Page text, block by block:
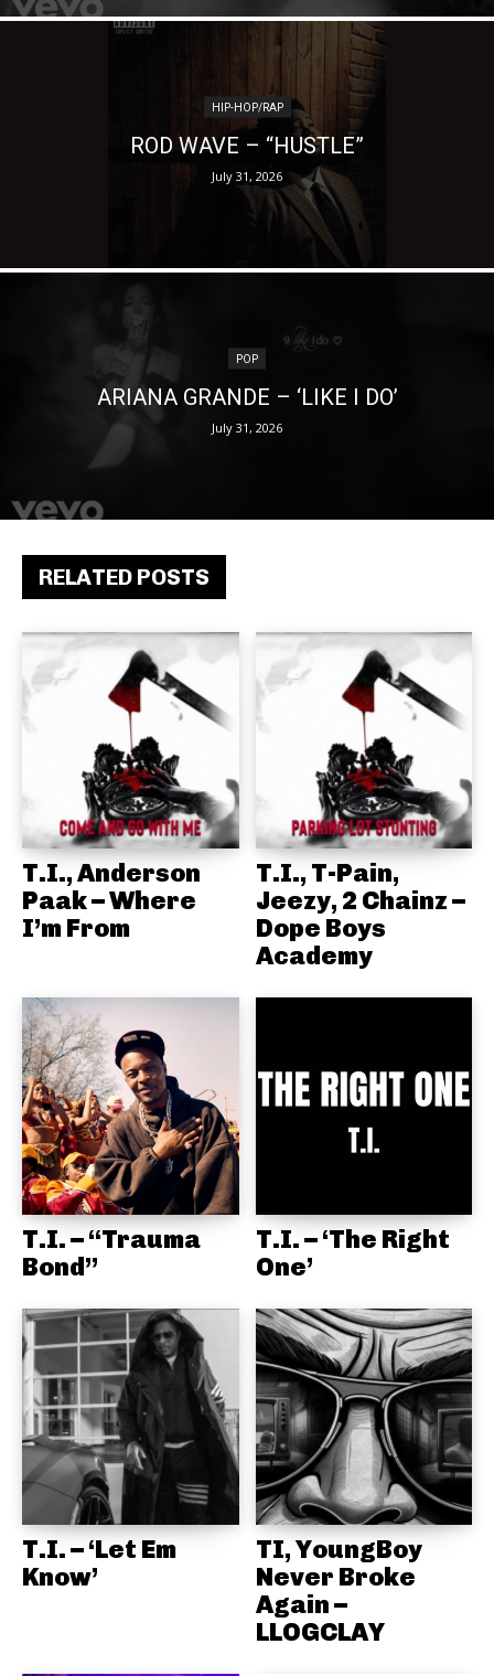
RELATED POSTS
T.I., Anderson
Paak – Where
I’m From
T.I., T-Pain,
Jeezy, 2 Chainz –
Dope Boys
Academy
T.I. – “Trauma
Bond”
T.I. – ‘The Right
One’
T.I. – ‘Let Em
Know’
TI, YoungBoy
Never Broke
Again –
LLOGCLAY
HIP-HOP/RAP
ROD WAVE – “HUSTLE”
July 31, 2026
POP
ARIANA GRANDE – ‘LIKE I DO’
July 31, 2026